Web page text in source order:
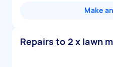
Make
Repairs to 2 x lawn